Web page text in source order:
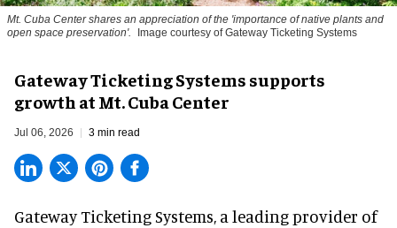
Mt. Cuba Center shares an appreciation of the 'importance of native plants and
open space preservation'.
Image courtesy of Gateway Ticketing Systems
Gateway Ticketing Systems supports
growth at Mt. Cuba Center
Jul 06, 2026 3 min read
Gateway Ticketing Systems, a leading provider of